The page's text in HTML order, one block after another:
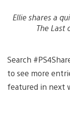
Ellie shares a
The Last
Search
to see more
featured in next